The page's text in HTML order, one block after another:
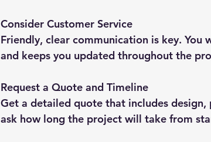
Consider Customer Service
Friendly, clear communication is key.
and keeps you updated throughout the
Request a Quote and Timeline
Get a detailed quote that includes
ask how long the project will take from